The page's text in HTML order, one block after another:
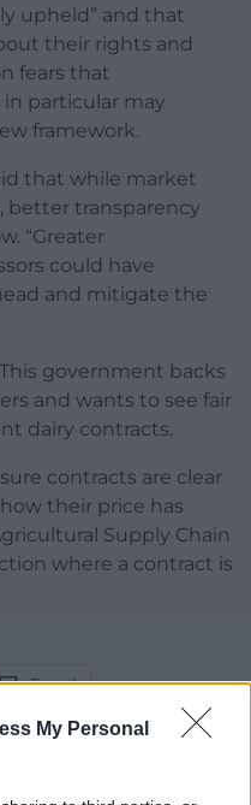
My Personal
upheld” and that
their rights and
fears that
particular may
framework.
that while market
better transparency
“Greater
could have
and mitigate the
government backs
and wants to see fair
dairy contracts.
contracts are clear
their price has
Supply Chain
where a contract is
Email